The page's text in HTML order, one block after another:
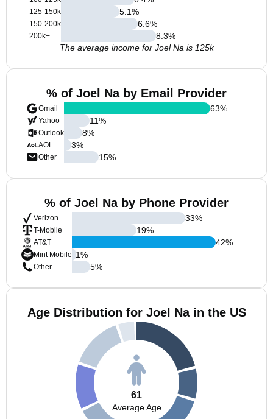
125-150k
150-200k
200k+
5.1%
6.6%
8.3%
The average income for Joel Na is 125k
% of Joel Na by Email Provider
Gmail
Yahoo
Outlook
AOL
Other
63%
11%
8%
3%
15%
% of Joel Na by Phone Provider
Verizon
T-Mobile
AT&T
Mint Mobile
Other
33%
19%
42%
1%
5%
Age Distribution for Joel Na in the US
61
Average Age